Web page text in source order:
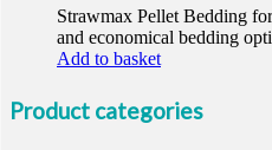
Strawmax Pellet Bedding
and economical bedding
Add to basket
Product categories